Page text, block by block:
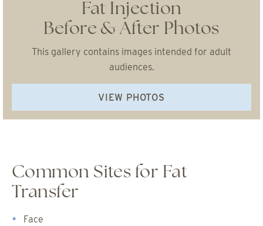
Fat Injection
Before & After Photos
This gallery contains images intended for adult
audiences.
VIEW PHOTOS
Common Sites for Fat
Transfer
Face